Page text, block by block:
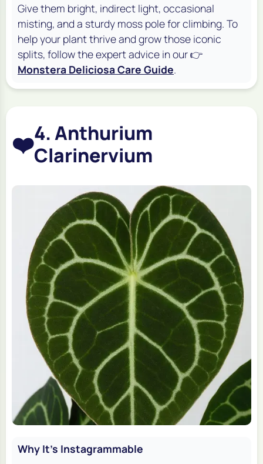
Give them bright, indirect light, occasional
misting, and a sturdy moss pole for climbing. To
help your plant thrive and grow those iconic
splits, follow the expert advice in our 👉
Monstera Deliciosa Care Guide.
❤️4. Anthurium
Clarinervium
Why It's Instagrammable